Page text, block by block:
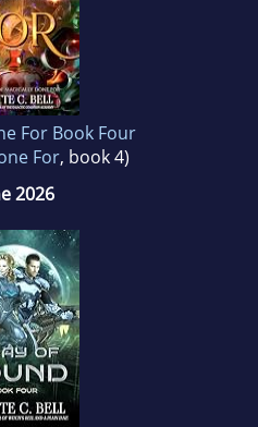
For Book Four
For, book 4)
2026